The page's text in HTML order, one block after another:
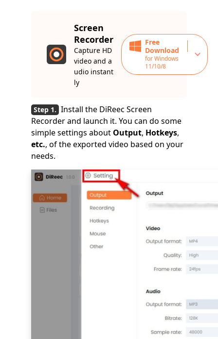
Screen
Recorder
Capture HD
video and a
udio instant
ly
Free
Download
for Windows
11/10/8
Install the DiReec Screen
Recorder and launch it. You can do some
simple settings about Output, Hotkeys,
etc., of the exported video based on your
needs.